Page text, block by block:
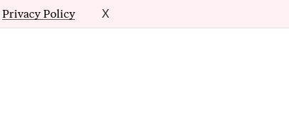
Privacy Policy X